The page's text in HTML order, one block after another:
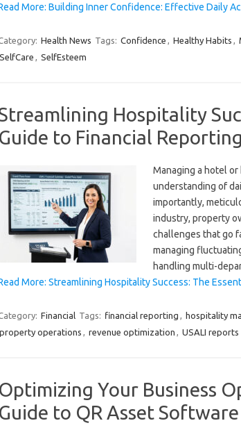
More: Building Inner Confidence: Effective Daily
Health News Tags: Confidence , Healthy Habits ,
SelfCare , SelfEsteem
Hospitality
Guide to Financial
Managing a hotel
understanding of
importantly,
industry, property
challenges that go
managing
handling multi-
More: Streamlining Hospitality Success: The
Financial Tags: financial reporting , hospitality
property operations , revenue optimization , USALI reports
Optimizing Your Business
Guide to QR Asset